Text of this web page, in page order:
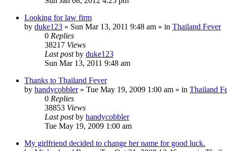
Looking for law firm
by duke123 » Sun Mar 13, 2011 9:48 am » in Thailand Fever
0 Replies
38217 Views
Last postby duke123
Sun Mar 13, 2011 9:48 am
Thanks to Thailand Fever
by handycobbler» Tue May 19, 2009 1:00 am » in Thailand
0 Replies
38853 Views
Last postby handycobbler
Tue May 19, 2009 1:00 am
My girlfriend decided to change her name for good luck.